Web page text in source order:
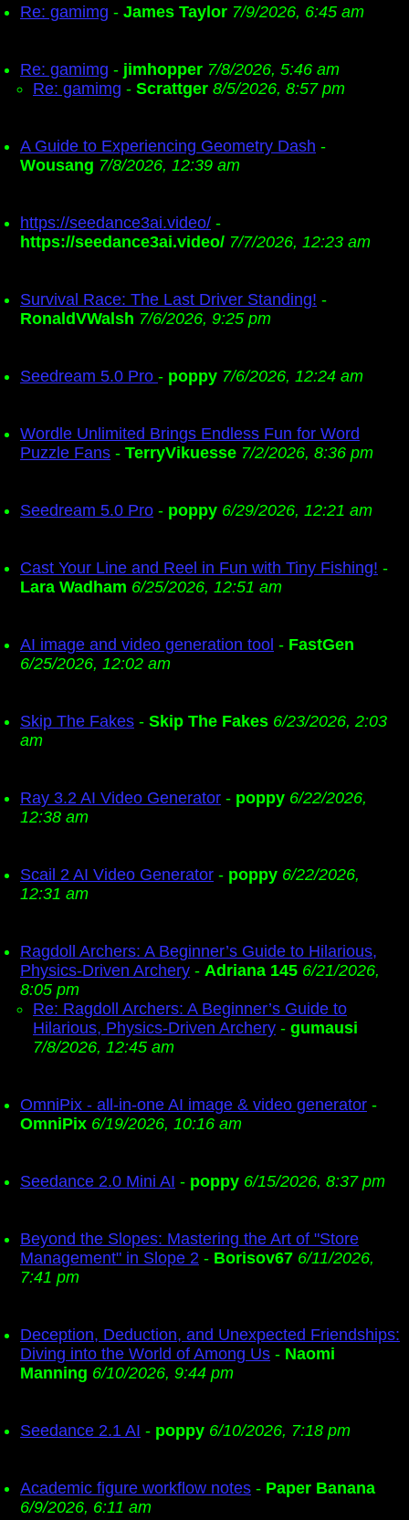
Re: gamimg - James Taylor 7/9/2026, 6:45 am
Re: gamimg - jimhopper 7/8/2026, 5:46 am
Re: gamimg - Scrattger 8/5/2026, 8:57 pm
A Guide to Experiencing Geometry Dash -
Wousang 7/8/2026, 12:39 am
https://seedance3ai.video/ -
https://seedance3ai.video/ 7/7/2026, 12:23 am
Survival Race: The Last Driver Standing! -
RonaldVWalsh 7/6/2026, 9:25 pm
Seedream 5.0 Pro - poppy 7/6/2026, 12:24 am
Wordle Unlimited Brings Endless Fun for Word
Puzzle Fans - TerryVikuesse 7/2/2026, 8:36 pm
Seedream 5.0 Pro - poppy 6/29/2026, 12:21 am
Cast Your Line and Reel in Fun with Tiny Fishing! -
Lara Wadham 6/25/2026, 12:51 am
AI image and video generation tool - FastGen
6/25/2026, 12:02 am
Skip The Fakes - Skip The Fakes 6/23/2026, 2:03
am
Ray 3.2 AI Video Generator - poppy 6/22/2026,
12:38 am
Scail 2 AI Video Generator - poppy 6/22/2026,
12:31 am
Ragdoll Archers: A Beginner’s Guide to Hilarious,
Physics-Driven Archery - Adriana 145 6/21/2026,
8:05 pm
Re: Ragdoll Archers: A Beginner’s Guide to
Hilarious, Physics-Driven Archery - gumausi
7/8/2026, 12:45 am
OmniPix - all-in-one AI image & video generator -
OmniPix 6/19/2026, 10:16 am
Seedance 2.0 Mini AI - poppy 6/15/2026, 8:37 pm
Beyond the Slopes: Mastering the Art of "Store
Management" in Slope 2 - Borisov67 6/11/2026,
7:41 pm
Deception, Deduction, and Unexpected Friendships:
Diving into the World of Among Us - Naomi
Manning 6/10/2026, 9:44 pm
Seedance 2.1 AI - poppy 6/10/2026, 7:18 pm
Academic figure workflow notes - Paper Banana
6/9/2026, 6:11 am